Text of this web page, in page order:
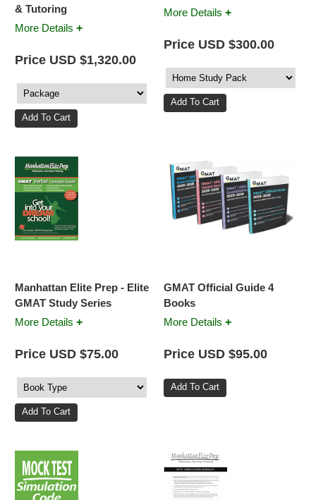
& Tutoring
More Details +
Price USD $1,320.00
More Details +
Price USD $300.00
Manhattan Elite Prep - Elite
GMAT Study Series
More Details +
Price USD $75.00
GMAT Official Guide 4
Books
More Details +
Price USD $95.00